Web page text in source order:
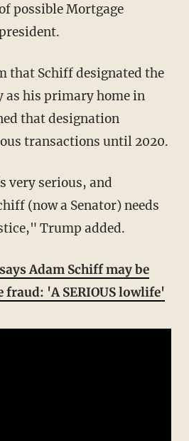
possible Mortgage
his primary home in
that designation
transactions until 2020.
(now a Senator) needs
Trump added.
Adam Schiff may be
'A SERIOUS lowlife'